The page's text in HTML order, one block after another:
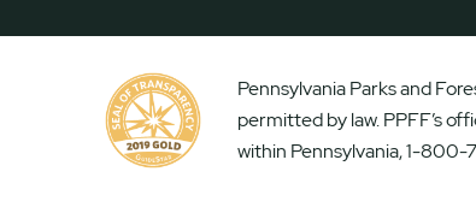
Pennsylvania Parks and
permitted by law. PPFF’s
within Pennsylvania, 1-